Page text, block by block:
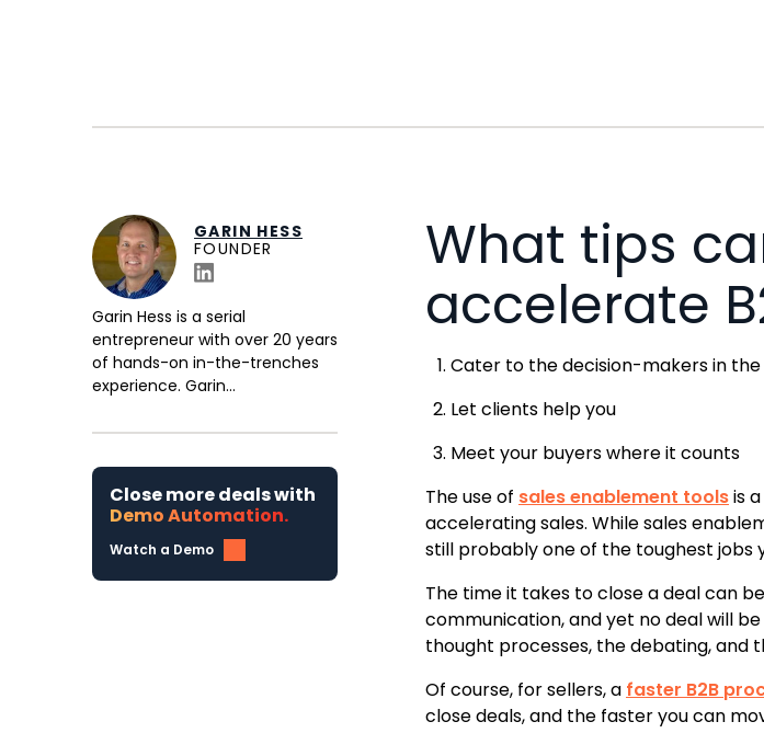
GARIN HESS
FOUNDER
Garin Hess is a serial
entrepreneur with over 20 years
of hands-on in-the-trenches
experience. Garin...
Close more deals with
Demo Automation.
Watch a Demo
What tips
accelerate
Cater to the decision-makers in
Let clients help you
Meet your buyers where it counts
The use of sales enablement toolsis
accelerating sales. While sales
still probably one of the toughest jobs
The time it takes to close a deal can
communication, and yet no deal will
thought processes, the debating, and
Of course, for sellers, a faster B2B
close deals, and the faster you can